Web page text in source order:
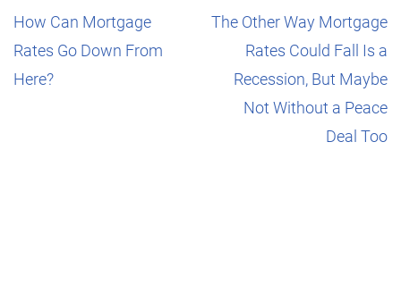
How Can Mortgage
Rates Go Down From
Here?
The Other Way Mortgage
Rates Could Fall Is a
Recession, But Maybe
Not Without a Peace
Deal Too